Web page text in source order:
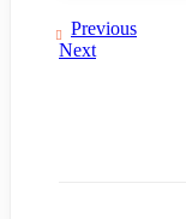
Previous
Next